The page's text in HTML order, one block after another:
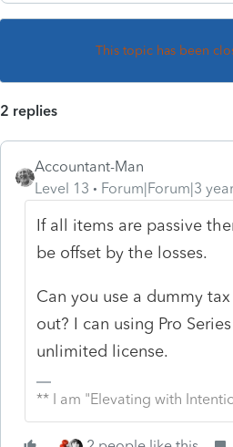
This topic has been
2 replies
Accountant-Man
Level 13
Forum|Forum|3
If all items are passive
be offset by the losses.
Can you use a dummy
out? I can using Pro
unlimited license.
** I am "Elevating with